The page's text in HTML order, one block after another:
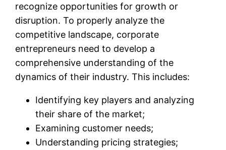
recognize opportunities for growth or
disruption. To properly analyze the
competitive landscape, corporate
entrepreneurs need to develop a
comprehensive understanding of the
dynamics of their industry. This includes:
Identifying key players and analyzing
their share of the market;
Examining customer needs;
Understanding pricing strategies;